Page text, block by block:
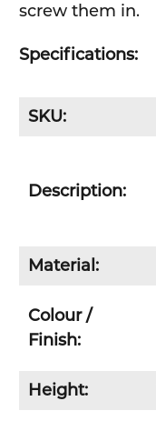
screw them in.
Specifications:
SKU:
Description:
Material:
Colour /
Finish:
Height: